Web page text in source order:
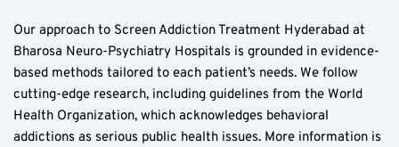
Our approach to Screen Addiction Treatment Hyderabad at
Bharosa Neuro-Psychiatry Hospitals is grounded in evidence-
based methods tailored to each patient’s needs. We follow
cutting-edge research, including guidelines from the World
Health Organization, which acknowledges behavioral
addictions as serious public health issues. More information is